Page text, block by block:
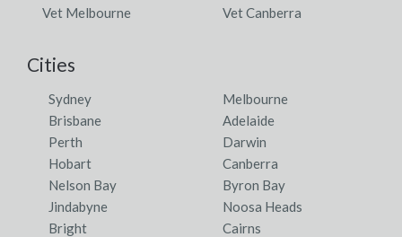
Vet Melbourne
Vet Canberra
Cities
Sydney
Melbourne
Brisbane
Adelaide
Perth
Darwin
Hobart
Canberra
Nelson Bay
Byron Bay
Jindabyne
Noosa Heads
Bright
Cairns